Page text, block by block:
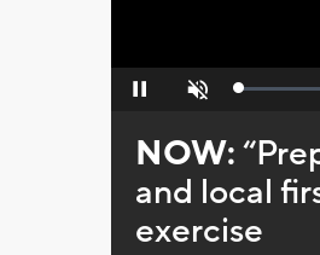
Pause Unmute Loaded:
NOW:
and local
exercise